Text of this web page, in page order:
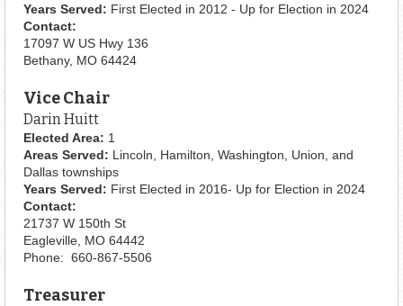
Years Served: First Elected in 2012 - Up for Election in 2024
Contact:
17097 W US Hwy 136
Bethany, MO 64424
Vice Chair
Darin Huitt
Elected Area: 1
Areas Served: Lincoln, Hamilton, Washington, Union, and
Dallas townships
Years Served: First Elected in 2016- Up for Election in 2024
Contact:
21737 W 150th St
Eagleville, MO 64442
Phone: 660-867-5506
Treasurer